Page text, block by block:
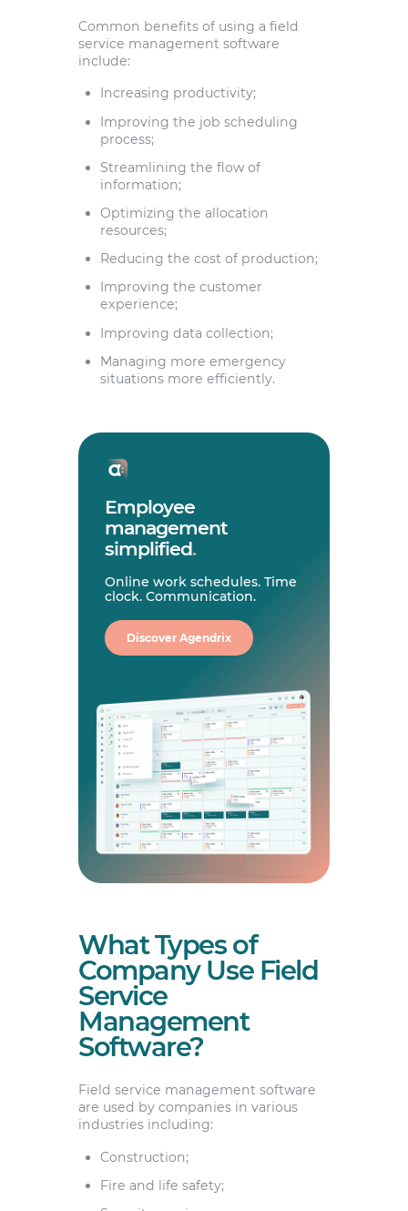
Common benefits of using a field
service management software
include:
Increasing productivity;
Improving the job scheduling
process;
Streamlining the flow of
information;
Optimizing the allocation
resources;
Reducing the cost of production;
Improving the customer
experience;
Improving data collection;
Managing more emergency
situations more efficiently.
Employee
management
simplified.
Online work schedules. Time
clock. Communication.
Discover Agendrix
What Types of
Company Use Field
Service
Management
Software?
Field service management software
are used by companies in various
industries including:
Construction;
Fire and life safety;